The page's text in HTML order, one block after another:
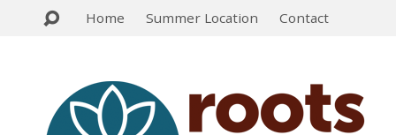
Home Summer Location Contact